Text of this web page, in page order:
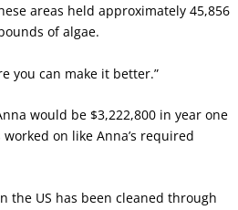
areas held approximately 45,856
of algae.
you can make it better.”
would be $3,222,800 in year one
on like Anna’s required
the US has been cleaned through